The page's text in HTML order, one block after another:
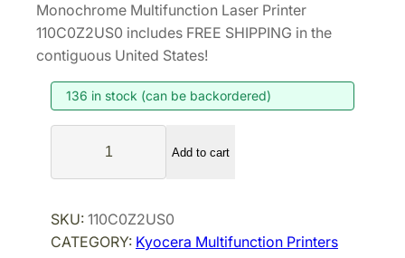
Monochrome Multifunction Laser Printer
110C0Z2US0 includes FREE SHIPPING in the
contiguous United States!
136 in stock (can be backordered)
o
e
r
Add to cart
SKU: 110C0Z2US0
CATEGORY: Kyocera Multifunction Printers